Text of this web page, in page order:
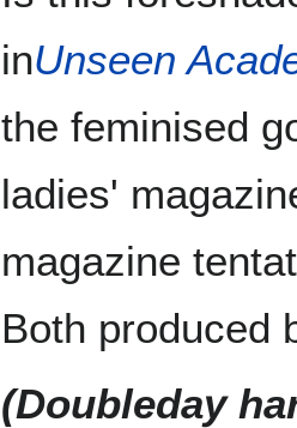
inUnseen
the feminised
ladies'
magazine
Both produced
(Doubleday